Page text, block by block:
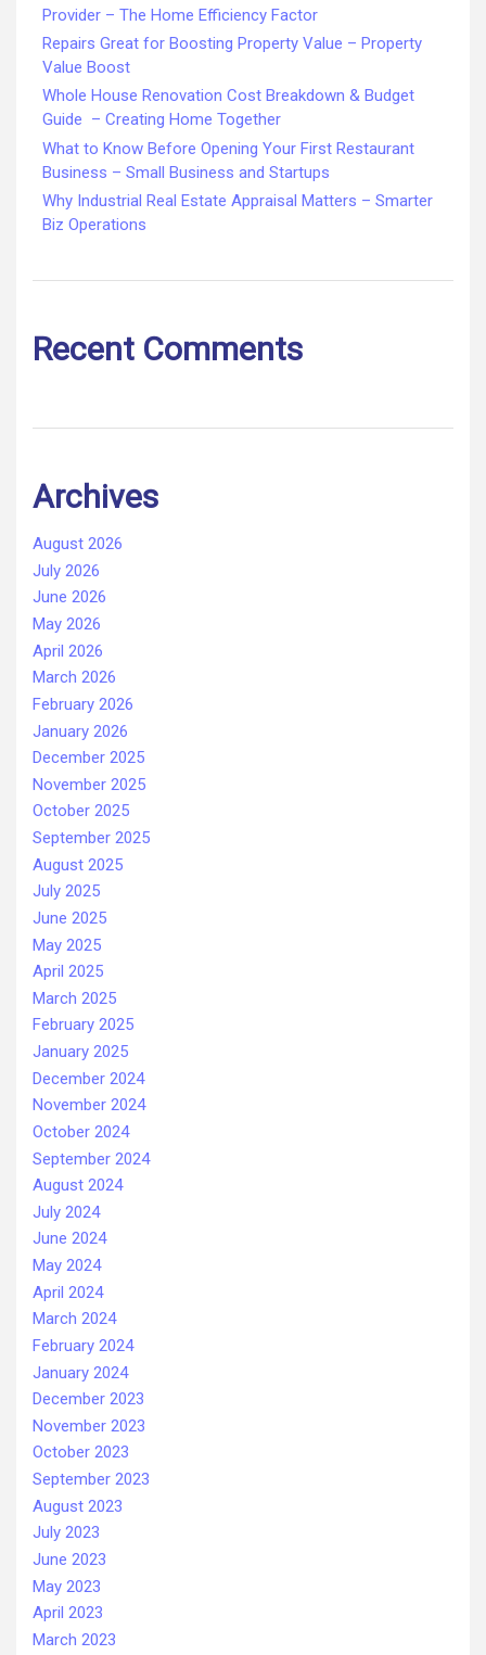
Provider – The Home Efficiency Factor
Repairs Great for Boosting Property Value – Property
Value Boost
Whole House Renovation Cost Breakdown & Budget
Guide – Creating Home Together
What to Know Before Opening Your First Restaurant
Business – Small Business and Startups
Why Industrial Real Estate Appraisal Matters – Smarter
Biz Operations
Recent Comments
Archives
August 2026
July 2026
June 2026
May 2026
April 2026
March 2026
February 2026
January 2026
December 2025
November 2025
October 2025
September 2025
August 2025
July 2025
June 2025
May 2025
April 2025
March 2025
February 2025
January 2025
December 2024
November 2024
October 2024
September 2024
August 2024
July 2024
June 2024
May 2024
April 2024
March 2024
February 2024
January 2024
December 2023
November 2023
October 2023
September 2023
August 2023
July 2023
June 2023
May 2023
April 2023
March 2023